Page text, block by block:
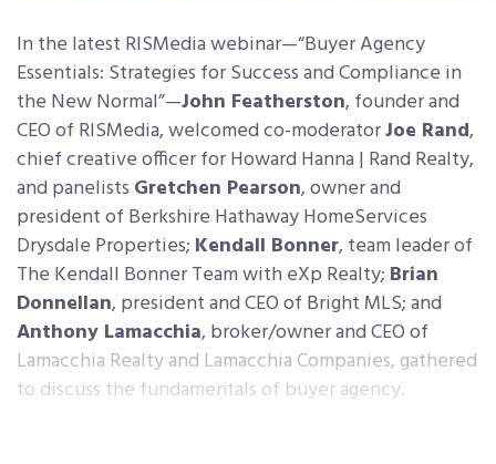
In the latest RISMedia webinar—“Buyer Agency
Essentials: Strategies for Success and Compliance in
the New Normal”—John Featherston, founder and
CEO of RISMedia, welcomed co-moderatorJoe Rand,
chief creative officer for Howard Hanna | Rand Realty,
and panelists Gretchen Pearson, owner and
president of Berkshire Hathaway HomeServices
Drysdale Properties; Kendall Bonner, team leader of
The Kendall Bonner Team with eXp Realty; Brian
Donnellan, president and CEO of Bright MLS; and
Anthony Lamacchia, broker/owner and CEO of
Lamacchia Realty and Lamacchia Companies, gathered
to discuss the fundamentals of buyer agency.